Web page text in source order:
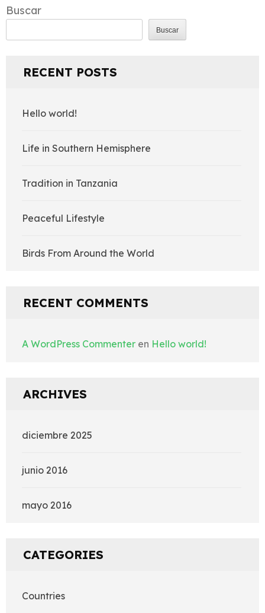
entradas
Buscar
Buscar
RECENT POSTS
Hello world!
Life in Southern Hemisphere
Tradition in Tanzania
Peaceful Lifestyle
Birds From Around the World
RECENT COMMENTS
A WordPress Commenter en Hello world!
ARCHIVES
diciembre 2025
junio 2016
mayo 2016
CATEGORIES
Countries